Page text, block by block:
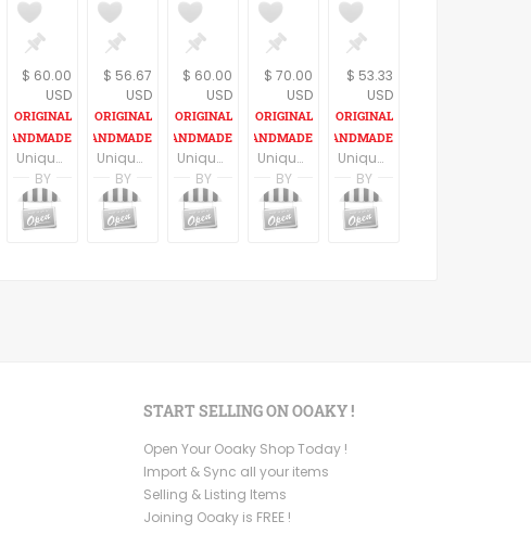
Alin Yerushalmi
Alin Yerushalmi
$ 60.00
USD
Unique spoon pendant, black spoon with a women figure , statement necklace, retro style, spoon necklace, madmen lovers gift, vintage style.
BY
noa nevo yaron
MadameBurda
$ 56.67
USD
Unique teaspoon pendant, golden teaspoon, women figure necklace, statement necklace, retro style, spoon necklace, madmen lovers gift, vintage style.
BY
noa nevo yaron
MadameBurda
$ 60.00
USD
Unique spoon pendant, silver color spoon, skull necklace, statement necklace, retro style, calavera skull spoon necklace, mexican skull
BY
noa nevo yaron
MadameBurda
$ 70.00
USD
Unique vintage spoon pendant, frida kahlo necklace, statement necklace , mexican style
BY
noa nevo yaron
MadameBurda
$ 53.33
USD
Unique golden teaspoon pendant with a black heart and a resin coat, vintage style.
BY
START SELLING ON OOAKY !
Open Your Ooaky Shop Today !
Import & Sync all your items
Selling & Listing Items
Joining Ooaky is FREE !